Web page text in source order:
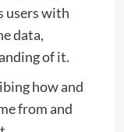
users with
data,
of it.
how and
from and